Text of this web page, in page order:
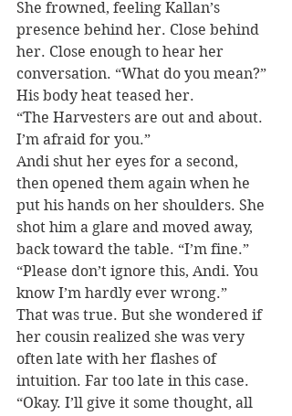
She frowned, feeling Kallan’s
presence behind her. Close behind
her. Close enough to hear her
conversation. “What do you mean?”
His body heat teased her.
“The Harvesters are out and about.
I’m afraid for you.”
Andi shut her eyes for a second,
then opened them again when he
put his hands on her shoulders. She
shot him a glare and moved away,
back toward the table. “I’m fine.”
“Please don’t ignore this, Andi. You
know I’m hardly ever wrong.”
That was true. But she wondered if
her cousin realized she was very
often late with her flashes of
intuition. Far too late in this case.
“Okay. I’ll give it some thought, all